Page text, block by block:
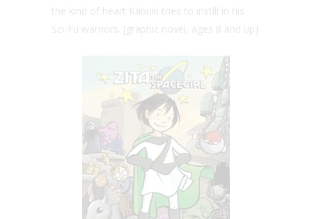
the kind of heart Kabuki tries to instill in his
Sci-Fu warriors. [graphic novel, ages 8 and up]